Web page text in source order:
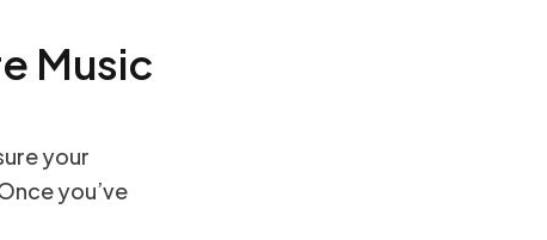
Music
your
you’ve